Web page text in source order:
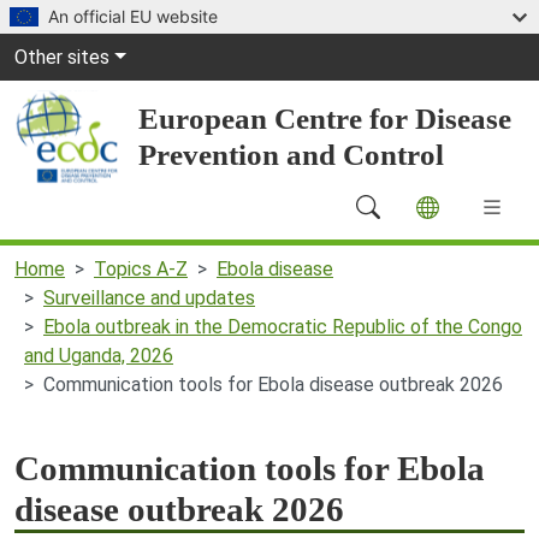
An official EU website
Global Navigation
Other sites
European Centre for Disease
Prevention and Control
Main Navigation (desktop)
Home Topics A-Z
Ebola disease
Surveillance and updates
Ebola outbreak in the Democratic Republic of the Congo
and Uganda, 2026
Communication tools for Ebola disease outbreak 2026
Communication tools for Ebola
disease outbreak 2026